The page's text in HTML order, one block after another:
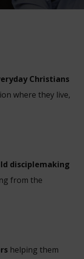
Christians
where they live,
disciplemaking
from the
helping them